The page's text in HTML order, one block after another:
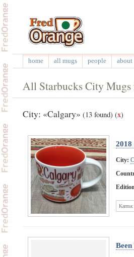
home all mugs people about
All Starbucks City
City: «Calgary» (13 found) (x)
2018
City:
Karma: